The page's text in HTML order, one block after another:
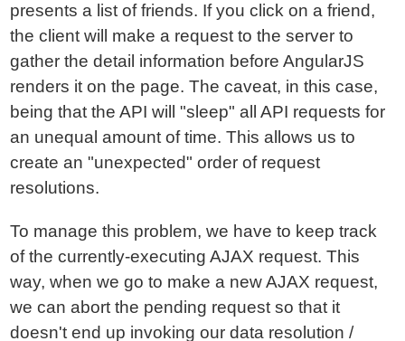
presents a list of friends. If you click on a friend,
the client will make a request to the server to
gather the detail information before AngularJS
renders it on the page. The caveat, in this case,
being that the API will "sleep" all API requests for
an unequal amount of time. This allows us to
create an "unexpected" order of request
resolutions.
To manage this problem, we have to keep track
of the currently-executing AJAX request. This
way, when we go to make a new AJAX request,
we can abort the pending request so that it
doesn't end up invoking our data resolution /